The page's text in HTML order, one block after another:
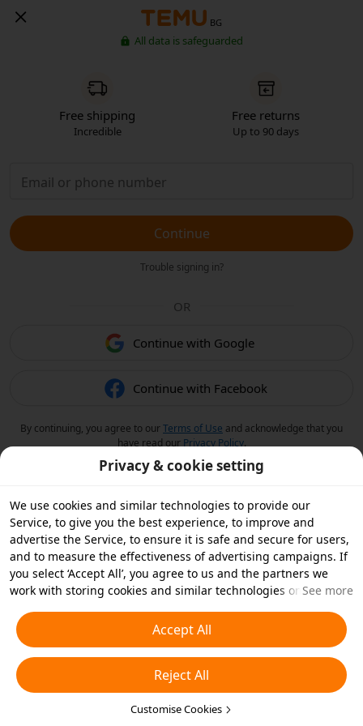
BG
All data is safeguarded
Free shipping
Incredible
Free returns
Up to 90 days
Continue
Trouble signing in?
OR
Continue with Google
Continue with Facebook
By continuing, you agree to ourTerms of Use and acknowledge that you
have read our Privacy Policy.
Privacy & cookie setting
We use cookies and similar technologies to provide our
Service, to give you the best experience, to improve and
advertise the Service, to ensure it is safe and secure for users,
and to measure the effectiveness of advertising campaigns. If
you select ‘Accept All’, you agree to us and the partners we
work with storing cookies and similar technologies on your
essential cookies or choose which types of cookies you'd like to
accept or disable by clicking ‘Customise Cookies’ below or at
any time in your privacy settings. For more details, see our
Cookies and Similar Technologies Policy
See more
Accept All
Reject All
Customise Cookies